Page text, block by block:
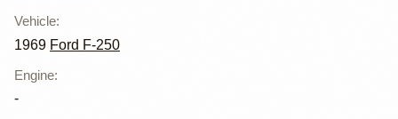
Vehicle:
1969 Ford F-250
Engine:
-